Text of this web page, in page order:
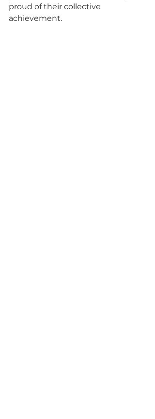
proud of their collective
achievement.